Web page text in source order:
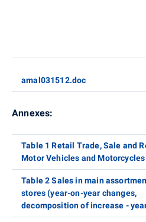
amal031512.doc
Annexes:
Table 1 Retail Trade, Sale and
Motor Vehicles and Motorcycles
Table 2 Sales in main
stores (year-on-year changes,
decomposition of increase -